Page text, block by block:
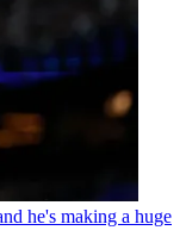
he's making a huge